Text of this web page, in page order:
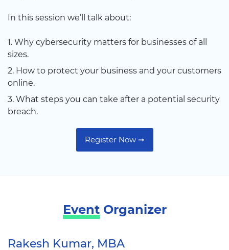
In this session we’ll talk about:
1. Why cybersecurity matters for businesses of all
sizes.
2. How to protect your business and your customers
online.
3. What steps you can take after a potential security
breach.
Register Now ➞
EventOrganizer
Rakesh Kumar, MBA